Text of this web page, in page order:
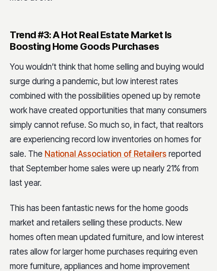
Trend #3: A Hot Real Estate Market Is
Boosting Home Goods Purchases
You wouldn’t think that home selling and buying would
surge during a pandemic, but low interest rates
combined with the possibilities opened up by remote
work have created opportunities that many consumers
simply cannot refuse. So much so, in fact, that realtors
are experiencing record low inventories on homes for
sale. The National Association of Retailers reported
that September home sales were up nearly 21% from
last year.
This has been fantastic news for the home goods
market and retailers selling these products. New
homes often mean updated furniture, and low interest
rates allow for larger home purchases requiring even
more furniture, appliances and home improvement